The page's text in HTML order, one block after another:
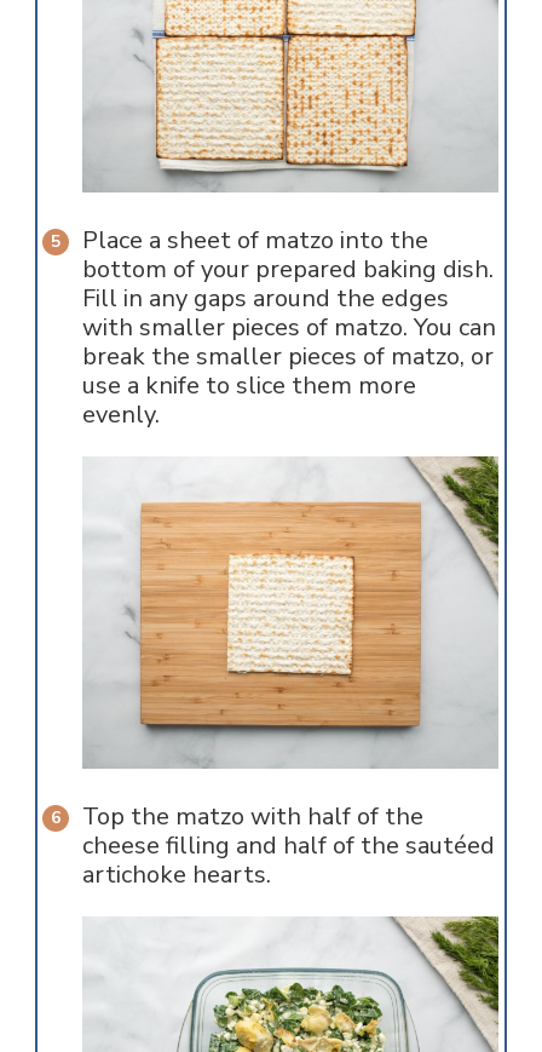
Place a sheet of matzo into the
bottom of your prepared baking dish.
Fill in any gaps around the edges
with smaller pieces of matzo. You can
break the smaller pieces of matzo, or
use a knife to slice them more
evenly.
Top the matzo with half of the
cheese filling and half of the sautéed
artichoke hearts.